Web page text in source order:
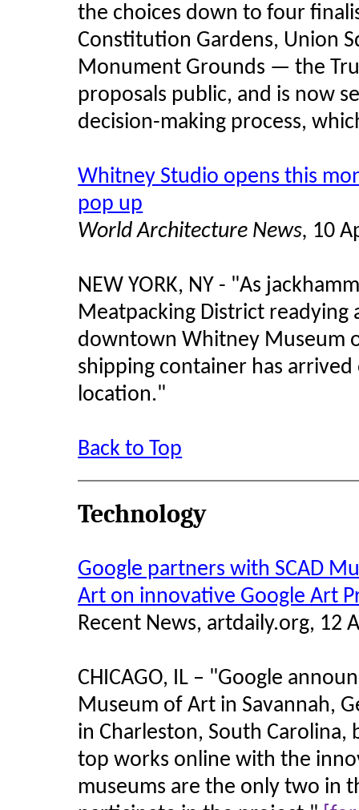
the choices down to four
Constitution Gardens, Union
Monument Grounds — the
proposals public, and is now
decision-making process,
Whitney Studio opens this
pop up
World Architecture News, 10
NEW YORK, NY - "As
Meatpacking District
downtown Whitney Museum
shipping container has
location."
Back to Top
Technology
Google partners with SCAD
Art on innovative Google Art
Recent News, artdaily.org, 12
CHICAGO, IL – "Google
Museum of Art in Savannah,
in Charleston, South
top works online with the
museums are the only two in